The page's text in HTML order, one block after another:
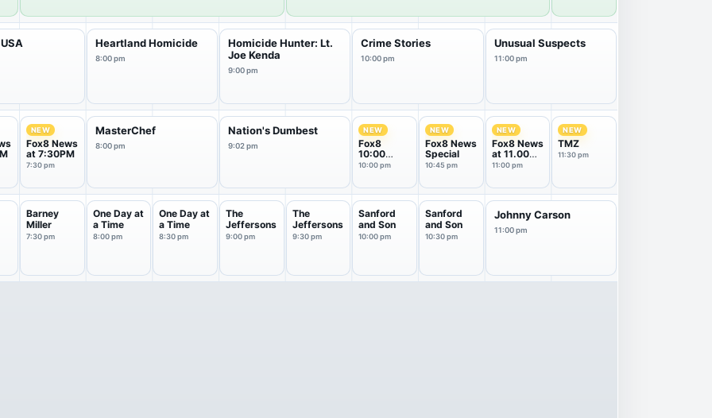
Heartland Homicide
8:00 pm
Homicide Hunter: Lt.
Joe Kenda
9:00 pm
Crime Stories
10:00 pm
Unusual Suspects
11:00 pm
NEW
Fox8 News
at 7:30PM
7:30 pm
MasterChef
8:00 pm
Nation's Dumbest
9:02 pm
NEW
Fox8
10:00
News
10:00 pm
NEW
Fox8 News
Special
10:45 pm
NEW
Fox8 News
at 11.00
pm
11:00 pm
NEW
TMZ
11:30 pm
Barney
Miller
7:30 pm
One Day at
a Time
8:00 pm
One Day at
a Time
8:30 pm
The
Jeffersons
9:00 pm
The
Jeffersons
9:30 pm
Sanford
and Son
10:00 pm
Sanford
and Son
10:30 pm
Johnny Carson
11:00 pm